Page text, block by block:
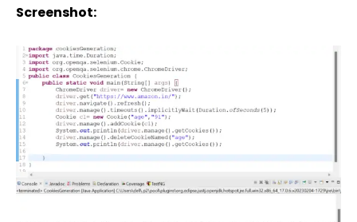
Screenshot: